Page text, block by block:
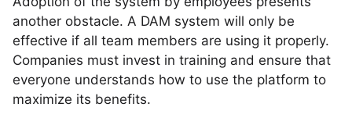
another obstacle. A DAM system will only be
effective if all team members are using it properly.
Companies must invest in training and ensure that
everyone understands how to use the platform to
maximize its benefits.